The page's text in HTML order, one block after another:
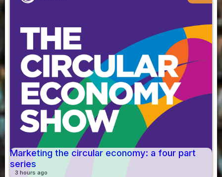
Marketing the circular economy: a four part
series
3 hours ago